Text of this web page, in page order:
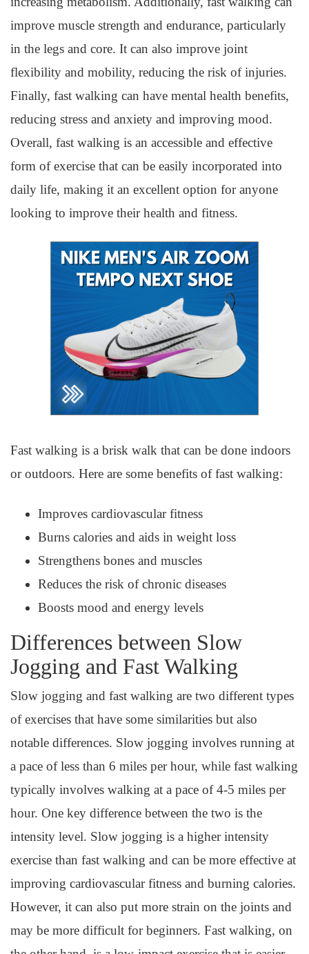
improve muscle strength and endurance, particularly
in the legs and core. It can also improve joint
flexibility and mobility, reducing the risk of injuries.
Finally, fast walking can have mental health benefits,
reducing stress and anxiety and improving mood.
Overall, fast walking is an accessible and effective
form of exercise that can be easily incorporated into
daily life, making it an excellent option for anyone
looking to improve their health and fitness.
Fast walking is a brisk walk that can be done indoors
or outdoors. Here are some benefits of fast walking:
Improves cardiovascular fitness
Burns calories and aids in weight loss
Strengthens bones and muscles
Reduces the risk of chronic diseases
Boosts mood and energy levels
Differences between Slow
Jogging and Fast Walking
Slow jogging and fast walking are two different types
of exercises that have some similarities but also
notable differences. Slow jogging involves running at
a pace of less than 6 miles per hour, while fast walking
typically involves walking at a pace of 4-5 miles per
hour. One key difference between the two is the
intensity level. Slow jogging is a higher intensity
exercise than fast walking and can be more effective at
improving cardiovascular fitness and burning calories.
However, it can also put more strain on the joints and
may be more difficult for beginners. Fast walking, on